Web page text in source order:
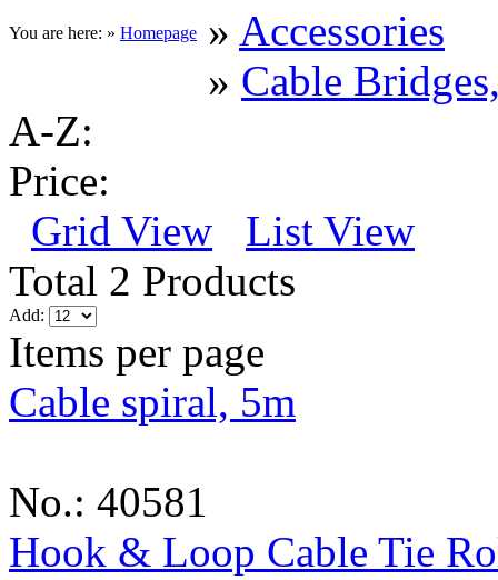
You are here: » Homepage » Accessories
» Cable
A-Z:
Price:
Grid View
List View
Total 2 Products
Add:
Items per page
Cable spiral, 5m
No.: 40581
Hook & Loop Cable Tie